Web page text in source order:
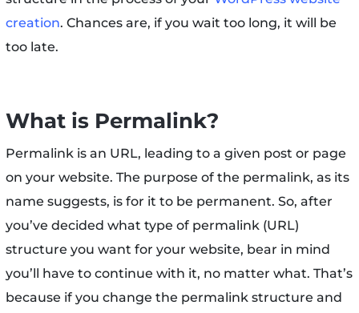
creation. Chances are, if you wait too long, it will be
too late.
What is Permalink?
Permalink is an URL, leading to a given post or page
on your website. The purpose of the permalink, as its
name suggests, is for it to be permanent. So, after
you’ve decided what type of permalink (URL)
structure you want for your website, bear in mind
you’ll have to continue with it, no matter what. That’s
because if you change the permalink structure and